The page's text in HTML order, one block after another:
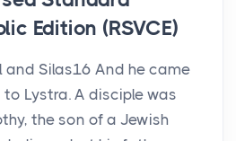
Edition (RSVCE)
and Silas16 And he came
Lystra. A disciple was
the son of a Jewish